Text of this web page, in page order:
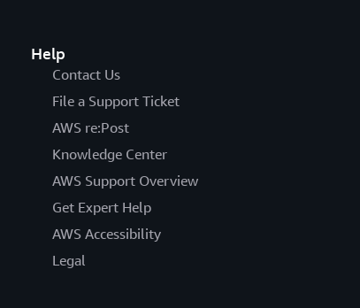
Help
Contact Us
File a Support Ticket
AWS re:Post
Knowledge Center
AWS Support Overview
Get Expert Help
AWS Accessibility
Legal